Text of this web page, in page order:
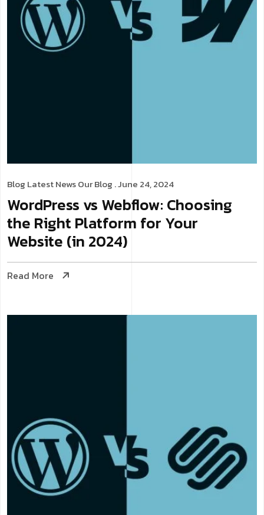
Blog Latest NewsOur Blog . June 24, 2024
WordPress vs Webflow: Choosing
the Right Platform for Your
Website (in 2024)
Read More